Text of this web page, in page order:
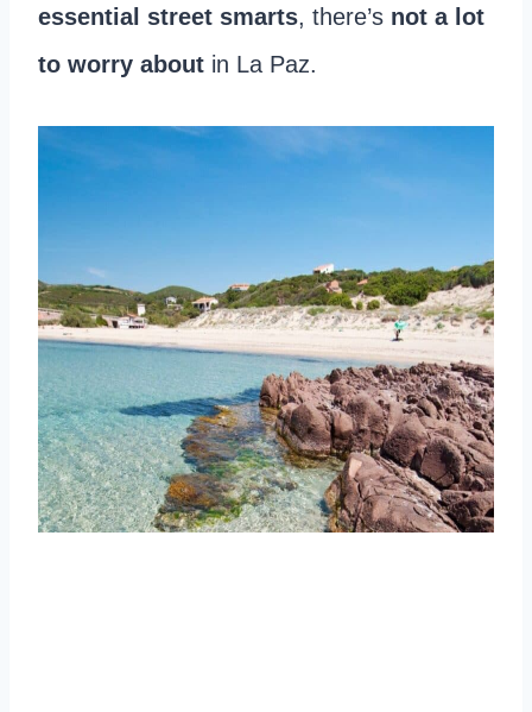
essential street smarts, there’s not a lot
to worry about in La Paz.